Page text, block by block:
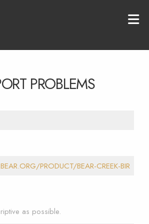
PROBLEMS
as possible.